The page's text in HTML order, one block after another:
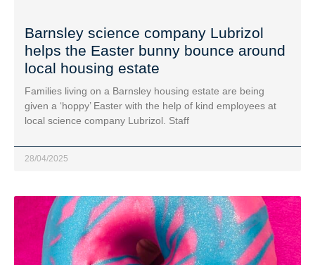
Barnsley science company Lubrizol
helps the Easter bunny bounce around
local housing estate
Families living on a Barnsley housing estate are being
given a ‘hoppy’ Easter with the help of kind employees at
local science company Lubrizol. Staff
28/04/2025